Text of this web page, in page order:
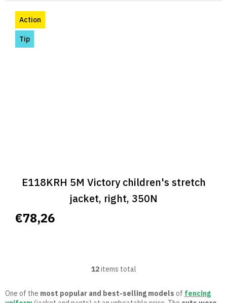
Action
Tip
E118KRH 5M Victory children's stretch
jacket, right, 350N
€78,26
L
s
12items total
One of the most popular and best-selling models of fencing